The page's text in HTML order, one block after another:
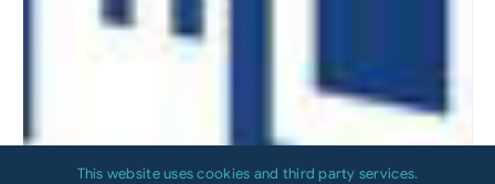
This website uses cookies and third party services.